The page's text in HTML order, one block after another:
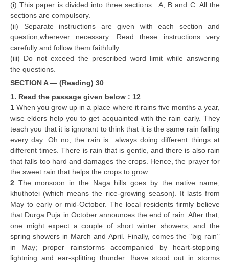
NDA
CDS
CTET
NEET
CCE
PSA
HOTS
KVS Exam
Sainik School Exam
E-BOOK (Free)
(i) This paper is divided into three sections : A, B and C. All the
sections are compulsory.
(ii) Separate instructions are given with each section and
question,wherever necessary. Read these instructions very
carefully and follow them faithfully.
(iii) Do not exceed the prescribed word limit while answering
the questions.
SECTION A — (Reading) 30
1. Read the passage given below : 12
1 When you grow up in a place where it rains five months a year,
wise elders help you to get acquainted with the rain early. They
teach you that it is ignorant to think that it is the same rain falling
every day. Oh no, the rain is always doing different things at
different times. There is rain that is gentle, and there is also rain
that falls too hard and damages the crops. Hence, the prayer for
the sweet rain that helps the crops to grow.
2 The monsoon in the Naga hills goes by the native name,
khuthotei (which means the rice-growing season). It lasts from
May to early or mid-October. The local residents firmly believe
that Durga Puja in October announces the end of rain. After that,
one might expect a couple of short winter showers, and the
spring showers in March and April. Finally, comes the ‘‘big rain’’
in May; proper rainstorms accompanied by heart-stopping
lightning and ear-splitting thunder. Ihave stood out in storms